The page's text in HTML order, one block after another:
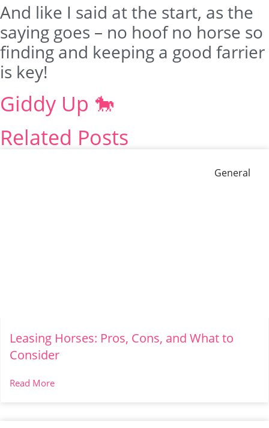
And like I said at the start, as the
saying goes – no hoof no horse so
finding and keeping a good farrier
is key!
Giddy Up 🐎
Related Posts
General
Leasing Horses: Pros, Cons, and What to
Consider
Read More